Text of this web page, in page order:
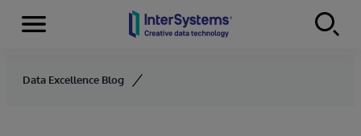
Skip to content
Menu
Data Excellence Blog